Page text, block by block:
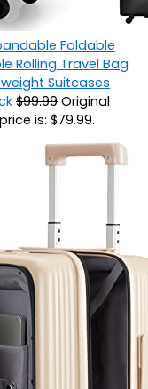
Foldable
Rolling Travel Bag
Suitcases
$99.99 Original
is: $79.99.